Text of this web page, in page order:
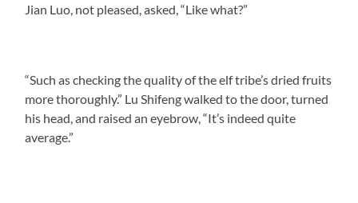
Jian Luo, not pleased, asked, “Like what?”
“Such as checking the quality of the elf tribe’s dried fruits
more thoroughly.” Lu Shifeng walked to the door, turned
his head, and raised an eyebrow, “It’s indeed quite
average.”